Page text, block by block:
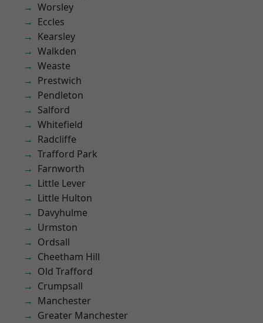
Worsley
Eccles
Kearsley
Walkden
Weaste
Prestwich
Pendleton
Salford
Whitefield
Radcliffe
Trafford Park
Farnworth
Little Lever
Little Hulton
Davyhulme
Urmston
Ordsall
Cheetham Hill
Old Trafford
Crumpsall
Manchester
Greater Manchester